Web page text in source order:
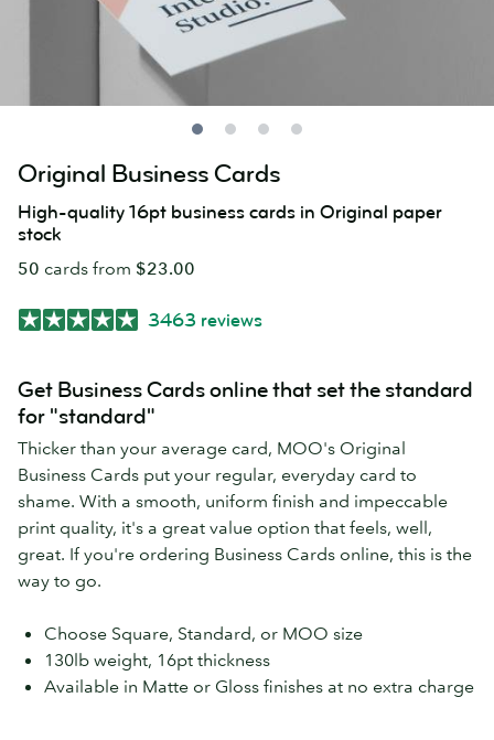
Original Business Cards
High-quality 16pt business cards in Original paper
stock
50 cards from $23.00
3463 reviews
Get Business Cards online that set the standard
for "standard"
Thicker than your average card, MOO's Original
Business Cards put your regular, everyday card to
shame. With a smooth, uniform finish and impeccable
print quality, it's a great value option that feels, well,
great. If you're ordering Business Cards online, this is the
way to go.
Choose Square, Standard, or MOO size
130lb weight, 16pt thickness
Available in Matte or Gloss finishes at no extra charge